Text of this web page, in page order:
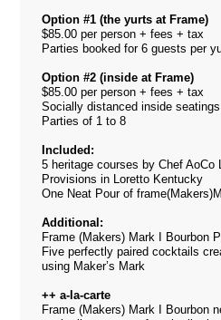
Option #1 (the yurts at Frame)
$85.00 per person + fees + tax
Parties booked for 6 guests per
Option #2 (inside at Frame)
$85.00 per person + fees + tax
Socially distanced inside
Parties of 1 to 8
Included:
5 heritage courses by Chef AoCo
Provisions in Loretto Kentucky
One Neat Pour of
Additional:
Frame (Makers) Mark I Bourbon
Five perfectly paired cocktails
using Maker’s Mark
++ a-la-carte
Frame (Makers) Mark I Bourbon